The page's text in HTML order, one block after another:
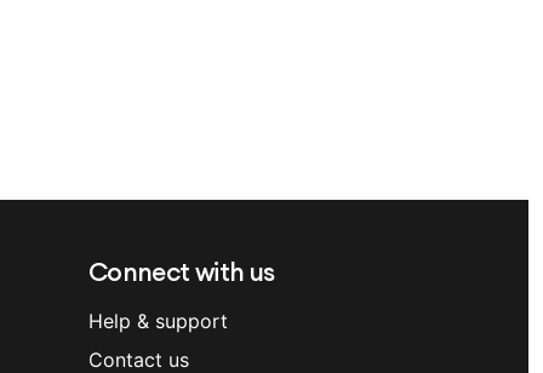
Connect with us
Help & support
Contact us